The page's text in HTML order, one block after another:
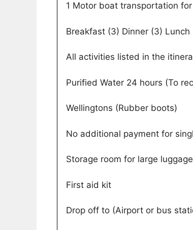
1 Motor boat transportation
Breakfast (3) Dinner (3) Lunch
All activities listed in the
Purified Water 24 hours (To
Wellingtons (Rubber boots)
No additional payment for
Storage room for large luggage
First aid kit
Drop off to (Airport or bus